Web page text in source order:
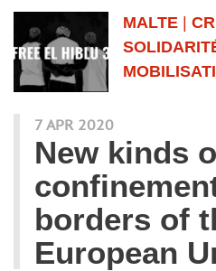
MALTE |
7 APR 2020
New kinds
borders of
European